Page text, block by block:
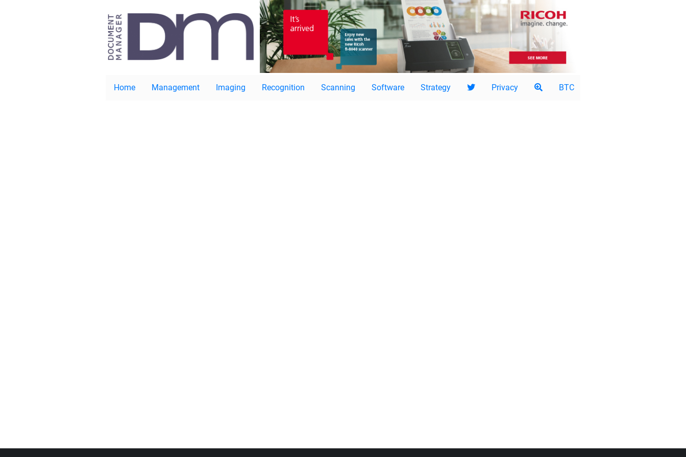
Home Management Imaging Recognition Scanning Software Strategy Privacy BTC